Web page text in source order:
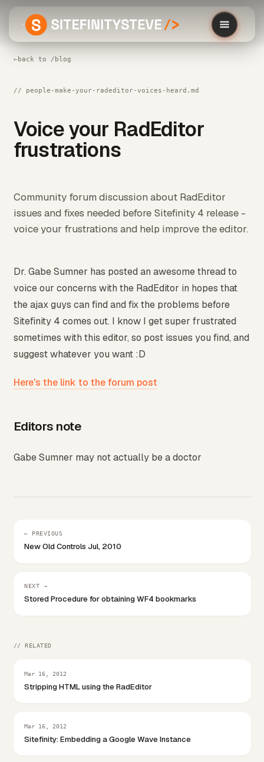
← back to /blog
// people-make-your-radeditor-voices-heard.md
Voice your RadEditor
frustrations
Community forum discussion about RadEditor
issues and fixes needed before Sitefinity 4 release -
voice your frustrations and help improve the editor.
Dr. Gabe Sumner has posted an awesome thread to
voice our concerns with the RadEditor in hopes that
the ajax guys can find and fix the problems before
Sitefinity 4 comes out. I know I get super frustrated
sometimes with this editor, so post issues you find, and
suggest whatever you want :D
Here's the link to the forum post
Editors note
Gabe Sumner may not actually be a doctor
← PREVIOUS
New Old Controls Jul, 2010
NEXT →
Stored Procedure for obtaining WF4 bookmarks
// RELATED
Mar 16, 2012
Stripping HTML using the RadEditor
Mar 16, 2012
Sitefinity: Embedding a Google Wave Instance